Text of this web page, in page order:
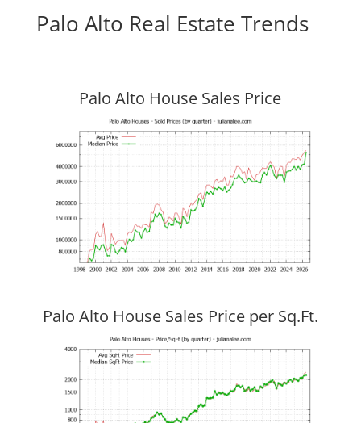
Palo Alto Real Estate Trends
Palo Alto House Sales Price
Palo Alto House Sales Price per Sq.Ft.